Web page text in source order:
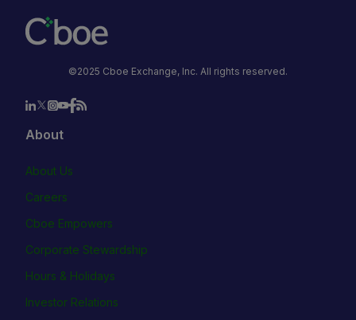
©2025 Cboe Exchange, Inc. All rights reserved.
About
About Us
Careers
Cboe Empowers
Corporate Stewardship
Hours & Holidays
Investor Relations